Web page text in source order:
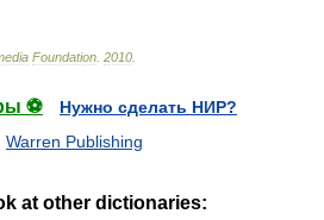
Foundation 2010
⚽
Нужно сделать НИР?
Warren Publishing
at other dictionaries: